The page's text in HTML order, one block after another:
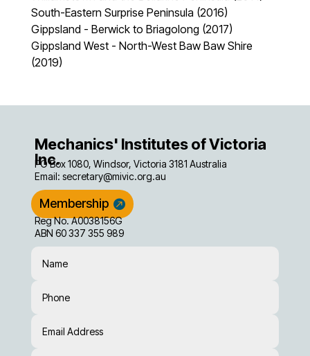
South-Eastern Surprise Peninsula (2016)
Gippsland - Berwick to Briagolong (2017)
Gippsland West - North-West Baw Baw Shire
(2019)
Mechanics' Institutes of Victoria
Inc.
PO Box 1080, Windsor, Victoria 3181 Australia
Email: secretary@mivic.org.au
Membership
Reg No. A0038156G
ABN 60 337 355 989